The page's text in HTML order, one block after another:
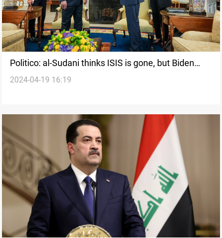
Politico: al-Sudani thinks ISIS is gone, but Biden
disagrees
2024-04-19 16:19